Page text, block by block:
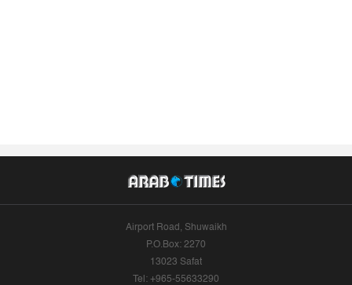
Airport Road, Shuwaikh
P.O.Box: 2270
13023 Safat
Tel: +965-55633290